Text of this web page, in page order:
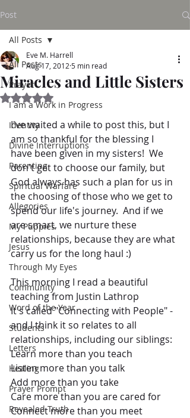
Post
All Posts
Prayer
I am a Work in Progress
Identity
Divine Interruptions
Parenting
Spiritual Warfare
Allegories
My Puppies
Jesus
Through My Eyes
Community
Word of the Year
Students
Letters
Healing
Prayer Prompt
Revealed Truth
All Posts
Miracles and Little Sisters
Eve M. Harrell
Aug 17, 2012 5 min read
Rated NaN out of 5 stars.
I've waited a while to post this, but I
am so thankful for the blessing I
have been given in my sisters!  We
don't get to choose our family, but
God always has such a plan for us in
the choosing of those who we get to
spend our life's journey.  And if we
are smart, we nurture these
relationships, because they are what
carry us for the long haul :)
This morning I read a beautiful
teaching from Justin Lathrop
It's called "Connecting with People" -
and I think it so relates to all
relationships, including our siblings:
Learn more than you teach
Listen more than you talk
Add more than you take
Care more than you are cared for
Connect more than you meet